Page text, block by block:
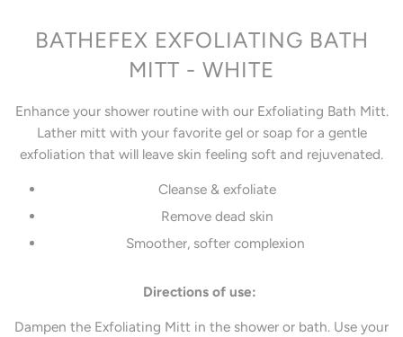
BATHEFEX EXFOLIATING BATH
MITT - WHITE
Enhance your shower routine with our Exfoliating Bath Mitt.
Lather mitt with your favorite gel or soap for a gentle
exfoliation that will leave skin feeling soft and rejuvenated.
Cleanse & exfoliate
Remove dead skin
Smoother, softer complexion
Directions of use:
Dampen the Exfoliating Mitt in the shower or bath. Use your